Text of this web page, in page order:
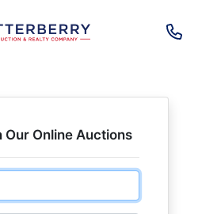
Our Online Auctions